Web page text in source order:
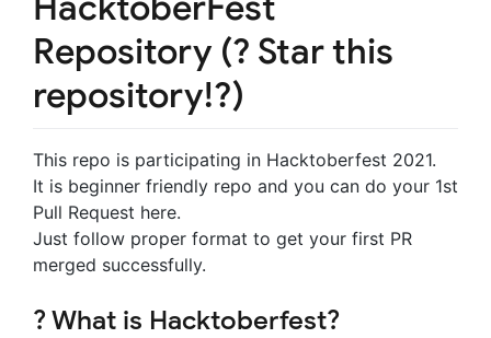
Repository (? Star this
repository!?)
This repo is participating in Hacktoberfest 2021.
It is beginner friendly repo and you can do your 1st
Pull Request here.
Just follow proper format to get your first PR
merged successfully.
? What is Hacktoberfest?